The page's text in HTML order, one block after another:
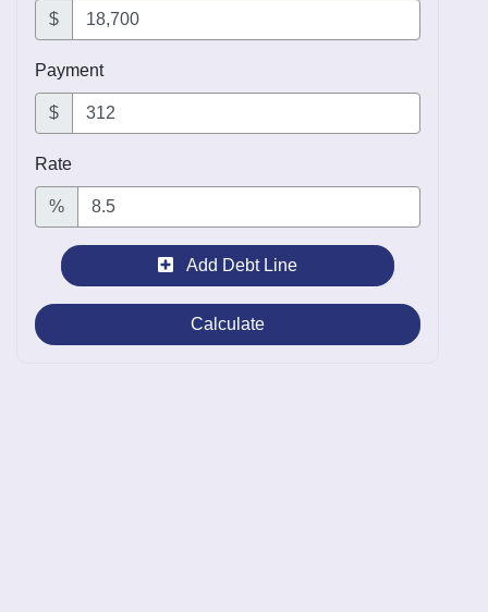
$
Payment
$
Rate
%
Add Debt Line
Calculate